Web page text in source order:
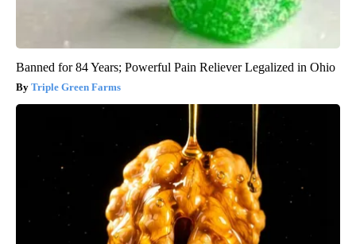
Banned for 84 Years; Powerful Pain Reliever Legalized in Ohio
Triple Green Farms